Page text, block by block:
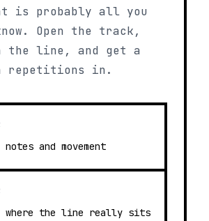
is probably all you
Open the track,
the line, and get a
repetitions in.
and movement
where the line really sits